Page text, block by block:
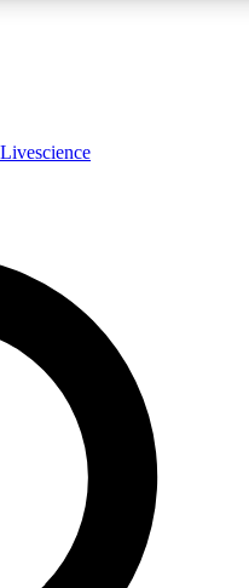
expert analysis and in-
Livescience